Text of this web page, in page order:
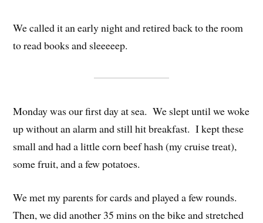
We called it an early night and retired back to the room
to read books and sleeeeep.
Monday was our first day at sea. We slept until we woke
up without an alarm and still hit breakfast. I kept these
small and had a little corn beef hash (my cruise treat),
some fruit, and a few potatoes.
We met my parents for cards and played a few rounds.
Then, we did another 35 mins on the bike and stretched